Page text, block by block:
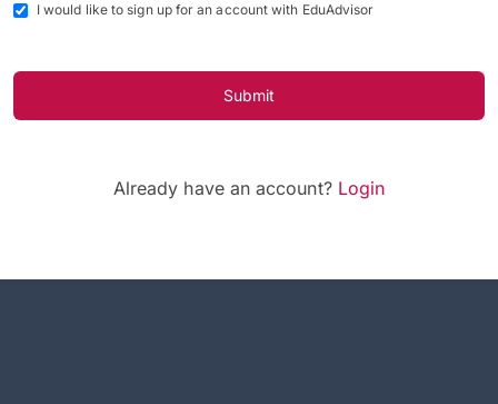
I would like to sign up for an account with EduAdvisor
Submit
Already have an account? Login